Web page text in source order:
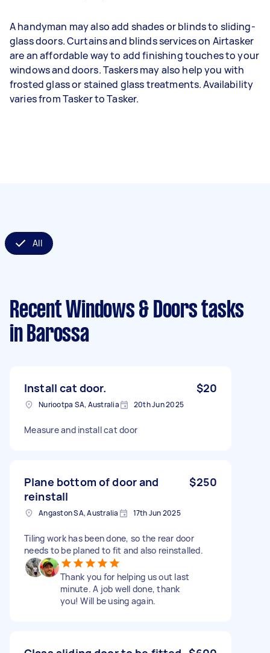
A handyman may also add shades or blinds to sliding-
glass doors. Curtains and blinds services on Airtasker
are an affordable way to add finishing touches to your
windows and doors. Taskers may also help you with
frosted glass or stained glass treatments. Availability
varies from Tasker to Tasker.
All
Recent Windows & Doors tasks
in Barossa
Install cat door. $20
Nuriootpa SA, Australia 20th Jun 2025
Measure and install cat door
Plane bottom of door and
reinstall
$250
Angaston SA, Australia 17th Jun 2025
Tiling work has been done, so the rear door
needs to be planed to fit and also reinstalled.
Thank you for helping us out last
minute. A job well done, thank
you! Will be using again.